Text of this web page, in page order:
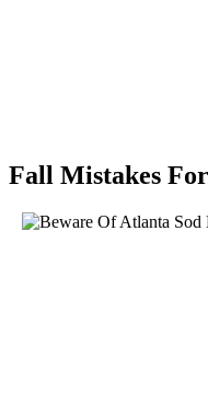
Fall Mistakes